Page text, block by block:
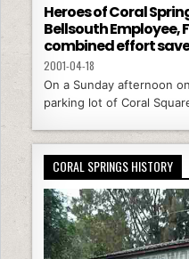
Heroes of Coral
Bellsouth Employee,
combined effort
2001-04-18
On a Sunday afternoon
parking lot of Coral
CORAL SPRINGS HISTORY